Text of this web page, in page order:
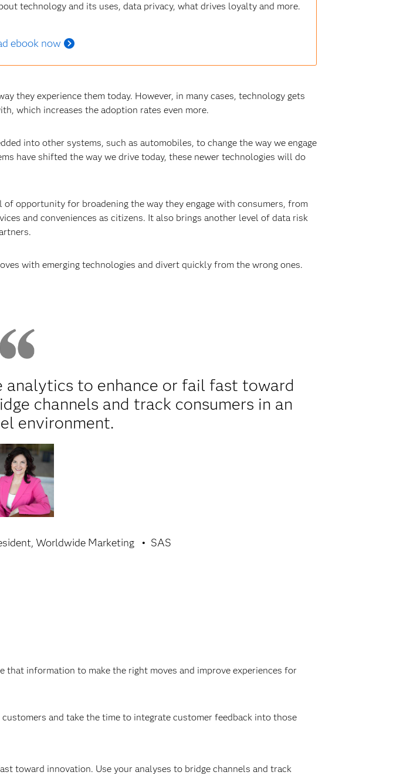
technology and its uses, data privacy, what drives loyalty and more.
ebook now
they experience them today. However, in many cases, technology gets
which increases the adoption rates even more.
into other systems, such as automobiles, to change the way we engage
have shifted the way we drive today, these newer technologies will do
opportunity for broadening the way they engage with consumers, from
and conveniences as citizens. It also brings another level of data risk
with emerging technologies and divert quickly from the wrong ones.
analytics to enhance or fail fast toward
channels and track consumers in an
environment.
Worldwide Marketing SAS
that information to make the right moves and improve experiences for
and take the time to integrate customer feedback into those
toward innovation. Use your analyses to bridge channels and track